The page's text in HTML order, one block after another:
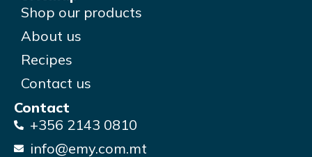
Shop our products
About us
Recipes
Contact us
Contact
+356 2143 0810
info@emy.com.mt